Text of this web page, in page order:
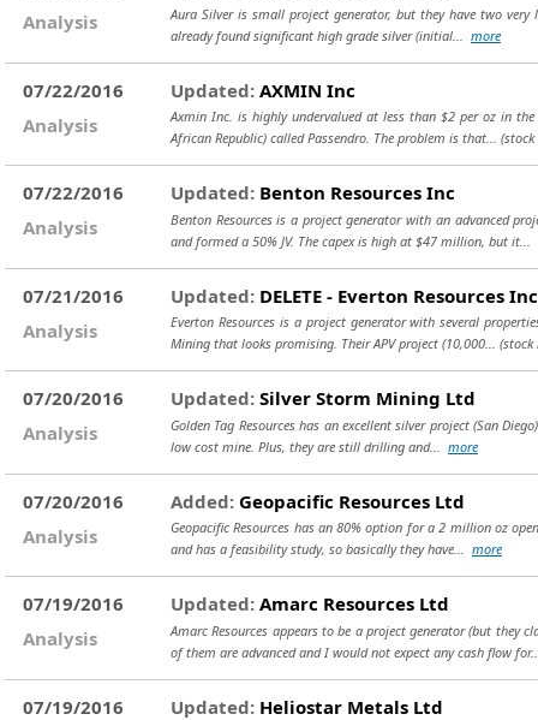
Analysis
Aura Silver is small project generator, but they have two
already found significant high grade silver (initial... more
07/22/2016
Analysis
Updated: AXMIN Inc
Axmin Inc. is highly undervalued at less than $2 per oz in
African Republic) called Passendro. The problem is that... (stock
07/22/2016
Analysis
Updated: Benton Resources Inc
Benton Resources is a project generator with an advanced
and formed a 50% JV. The capex is high at $47 million, but it...
07/21/2016
Analysis
Updated: DELETE - Everton Resources Inc
Everton Resources is a project generator with several
Mining that looks promising. Their APV project (10,000... (stock
07/20/2016
Analysis
Updated: Silver Storm Mining Ltd
Golden Tag Resources has an excellent silver project (San
low cost mine. Plus, they are still drilling and... more
07/20/2016
Analysis
Added: Geopacific Resources Ltd
Geopacific Resources has an 80% option for a 2 million oz
and has a feasibility study, so basically they have... more
07/19/2016
Analysis
Updated: Amarc Resources Ltd
Amarc Resources appears to be a project generator (but they
of them are advanced and I would not expect any cash flow
07/19/2016
Updated: Heliostar Metals Ltd